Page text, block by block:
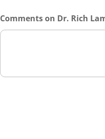
Comments on Dr. Rich